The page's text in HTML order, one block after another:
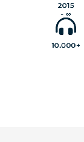
2015
- ∞
product range since
2015
10.000+
launch,
we have
sold over
across
our